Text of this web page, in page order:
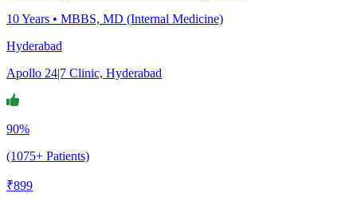
10Years • MBBS, MD (Internal Medicine)
Hyderabad
Apollo 24|7 Clinic, Hyderabad
90%
(1075+ Patients)
₹899